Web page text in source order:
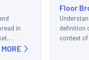
in
MORE
Floor
definition
context